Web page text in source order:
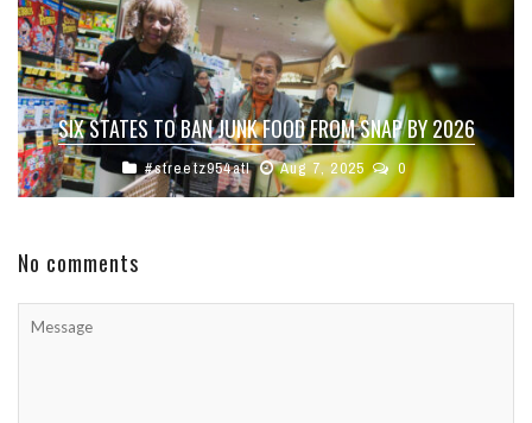
SIX STATES TO BAN JUNK FOOD FROM SNAP BY 2026
#streetz954atl Aug 7, 2025 0
No comments